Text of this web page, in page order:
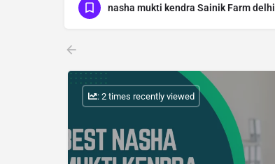
nasha mukti kendra Sainik Farm delhi
: 2 times recently viewed